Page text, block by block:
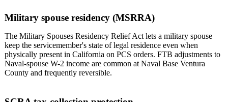
Military spouse residency (MSRRA)
The Military Spouses Residency Relief Act lets a military spouse
keep the servicemember's state of legal residence even when
physically present in California on PCS orders. FTB adjustments to
Naval-spouse W-2 income are common at Naval Base Ventura
County and frequently reversible.